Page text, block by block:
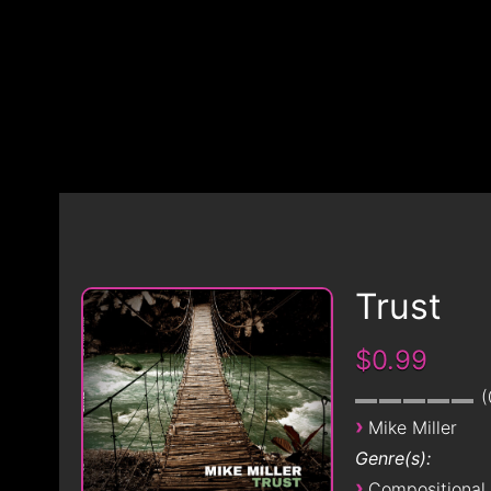
Trust
$0.99
› Mike Miller
Genre(s):